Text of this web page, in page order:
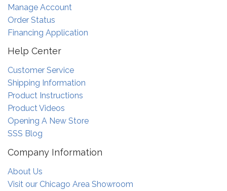
Manage Account
Order Status
Financing Application
Help Center
Customer Service
Shipping Information
Product Instructions
Product Videos
Opening A New Store
SSS Blog
Company Information
About Us
Visit our Chicago Area Showroom